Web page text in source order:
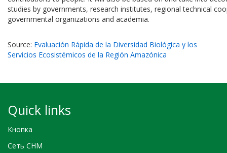
studies by governments, research institutes, regional technical
governmental organizations and academia.
Source: Evaluación Rápida de la Diversidad Biológica y los
Servicios Ecosistémicos de la Región Amazónica
Quick links
Кнопка
Сеть CHM